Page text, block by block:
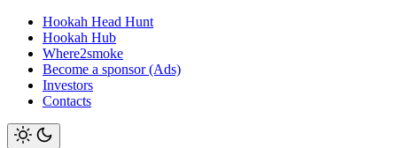
Hookah Head Hunt
Hookah Hub
Where2smoke
Become a sponsor (Ads)
Investors
Contacts